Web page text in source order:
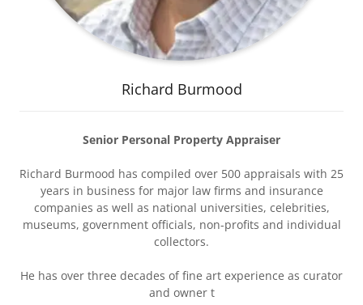
Richard Burmood
Senior Personal Property Appraiser
Richard Burmood has compiled over 500 appraisals with 25
years in business for major law firms and insurance
companies as well as national universities, celebrities,
museums, government officials, non-profits and individual
collectors.
He has over three decades of fine art experience as curator
and owner t